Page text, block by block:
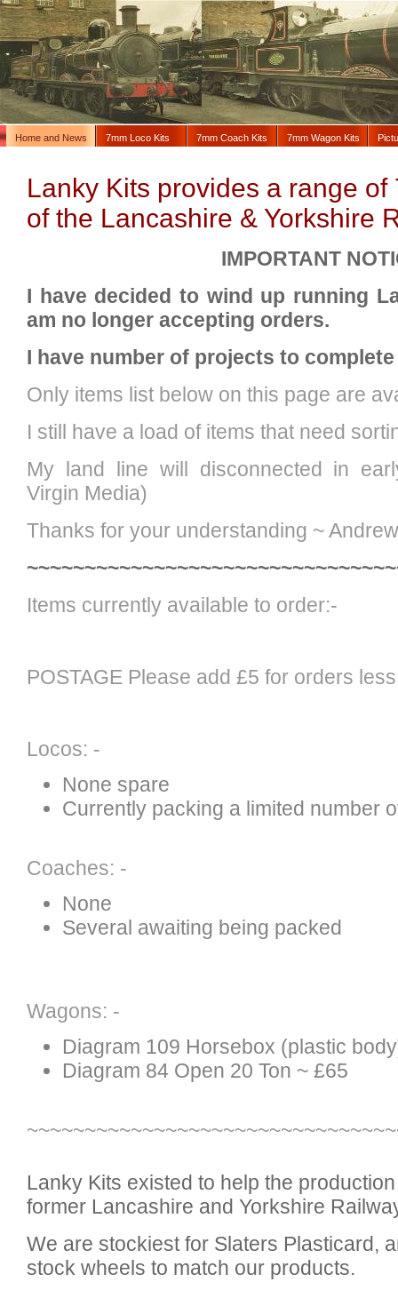
Home and News 7mm Loco Kits 7mm Coach Kits 7mm Wagon Kits
Lanky Kits provides a range of
of the Lancashire & Yorkshire
IMPORTANT
I have decided to wind up running
am no longer accepting orders.
I have number of projects to complete
Only items list below on this page are
I still have a load of items that need
My land line will disconnected in
Virgin Media)
Thanks for your understanding ~
Items currently available to order:-
POSTAGE Please add £5 for orders
Locos: -
None spare
Currently packing a limited number
Coaches: -
None
Several awaiting being packed
Wagons: -
Diagram 109 Horsebox (plastic
Diagram 84 Open 20 Ton ~ £65
Lanky Kits existed to help the
former Lancashire and Yorkshire
We are stockiest for Slaters Plasticard,
stock wheels to match our products.